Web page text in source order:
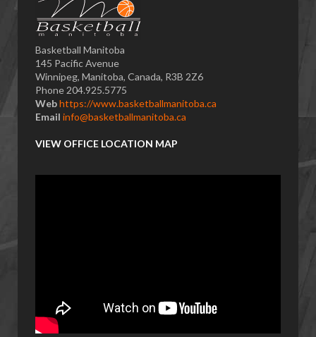
Basketball Manitoba
145 Pacific Avenue
Winnipeg, Manitoba, Canada, R3B 2Z6
Phone 204.925.5775
Webhttps://www.basketballmanitoba.ca
Email info@basketballmanitoba.ca
VIEW OFFICE LOCATION MAP